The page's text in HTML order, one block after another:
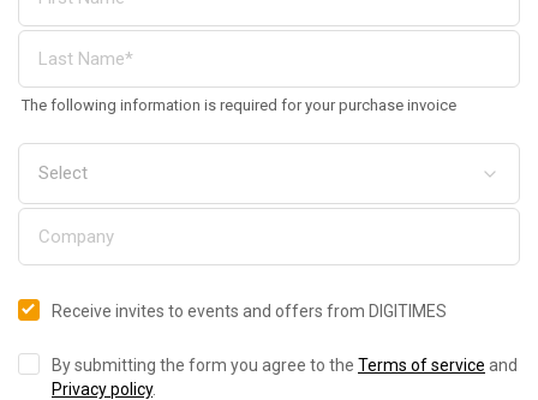
The following information is required for your purchase invoice
Receive invites to events and offers from DIGITIMES
By submitting the form you agree to the Terms of service and
Privacy policy.